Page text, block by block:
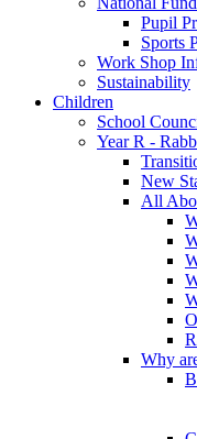
Pupil
Sports
Work Shop
Sustainability
Children
School
Year R -
New
All
Why